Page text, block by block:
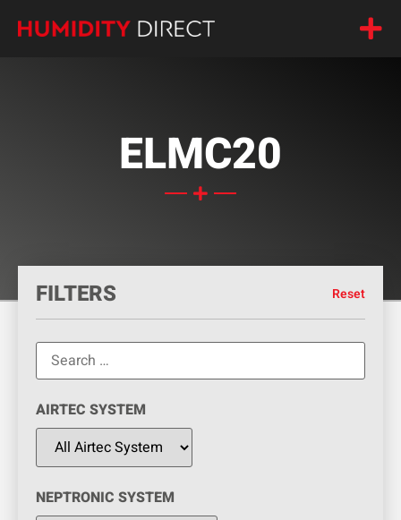
ELMC20
FILTERS Reset
AIRTEC SYSTEM
NEPTRONIC SYSTEM